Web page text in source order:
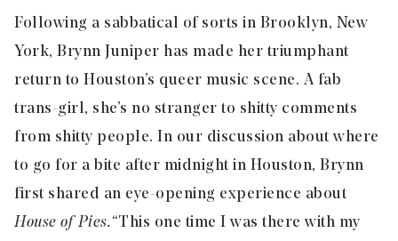
Following a sabbatical of sorts in Brooklyn, New
York, Brynn Juniper has made her triumphant
return to Houston’s queer music scene. A fab
trans-girl, she’s no stranger to shitty comments
from shitty people. In our discussion about where
to go for a bite after midnight in Houston, Brynn
first shared an eye-opening experience about
House of Pies.“This one time I was there with my